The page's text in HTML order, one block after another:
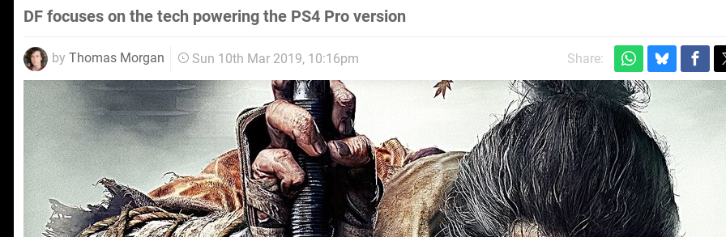
DF focuses on the tech powering the PS4 Pro version
by Thomas Morgan Sun 10th Mar 2019, 10:16pm Share: